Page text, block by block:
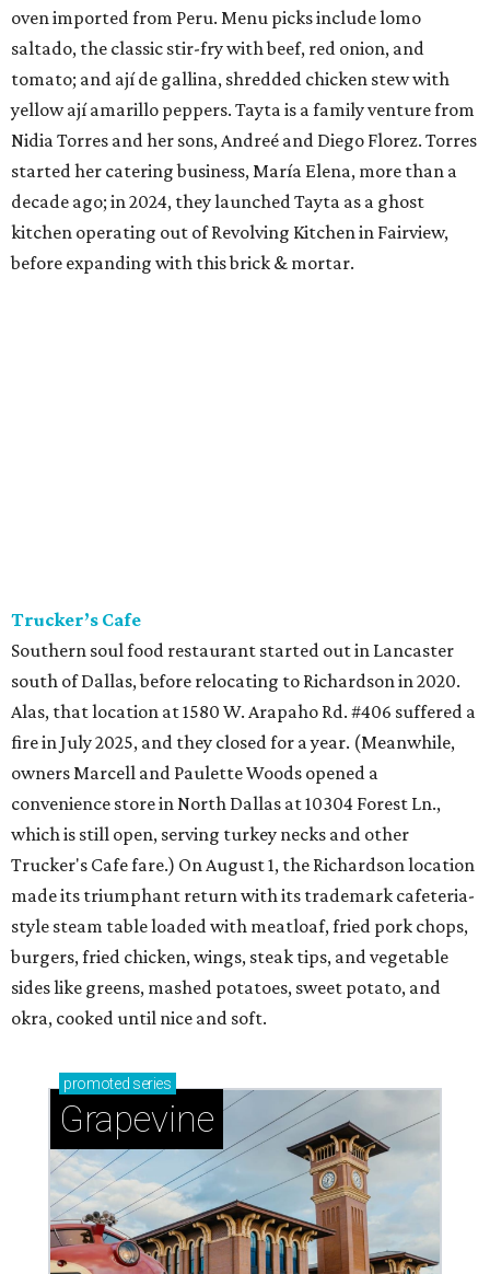
oven imported from Peru. Menu picks include lomo
saltado, the classic stir-fry with beef, red onion, and
tomato; and ají de gallina, shredded chicken stew with
yellow ají amarillo peppers. Tayta is a family venture from
Nidia Torres and her sons, Andreé and Diego Florez. Torres
started her catering business, María Elena, more than a
decade ago; in 2024, they launched Tayta as a ghost
kitchen operating out of Revolving Kitchen in Fairview,
before expanding with this brick & mortar.
Trucker’s Cafe
Southern soul food restaurant started out in Lancaster
south of Dallas, before relocating to Richardson in 2020.
Alas, that location at 1580 W. Arapaho Rd. #406 suffered a
fire in July 2025, and they closed for a year. (Meanwhile,
owners Marcell and Paulette Woods opened a
convenience store in North Dallas at 10304 Forest Ln.,
which is still open, serving turkey necks and other
Trucker's Cafe fare.) On August 1, the Richardson location
made its triumphant return with its trademark cafeteria-
style steam table loaded with meatloaf, fried pork chops,
burgers, fried chicken, wings, steak tips, and vegetable
sides like greens, mashed potatoes, sweet potato, and
okra, cooked until nice and soft.
promoted series
Grapevine